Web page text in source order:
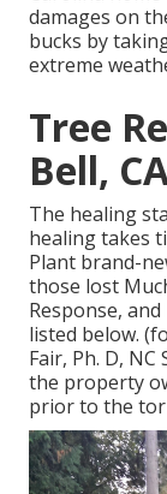
damages on
bucks by
extreme
Tree
Bell,
The healing
healing takes
Plant brand-
those lost
Response,
listed below.
Fair, Ph. D,
the property
prior to the